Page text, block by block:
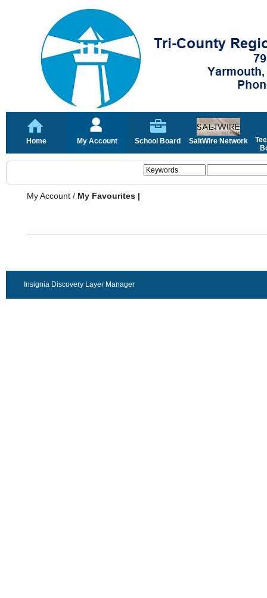
Home My Account School Board SaltWire Network
My Account / My Favourites |
Insignia Discovery Layer Manager